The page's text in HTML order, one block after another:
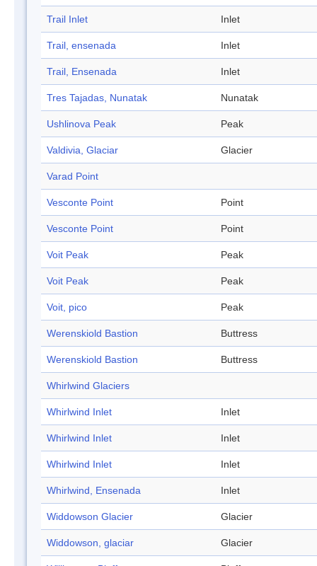
Trail Inlet Inlet
Trail, ensenada Inlet
Trail, Ensenada Inlet
Tres Tajadas, Nunatak Nunatak
Ushlinova Peak Peak
Valdivia, Glaciar Glacier
Varad Point
Vesconte Point Point
Vesconte Point Point
Voit Peak Peak
Voit Peak Peak
Voit, pico Peak
Werenskiold Bastion Buttress
Werenskiold Bastion Buttress
Whirlwind Glaciers
Whirlwind Inlet Inlet
Whirlwind Inlet Inlet
Whirlwind Inlet Inlet
Whirlwind, Ensenada Inlet
Widdowson Glacier Glacier
Widdowson, glaciar Glacier